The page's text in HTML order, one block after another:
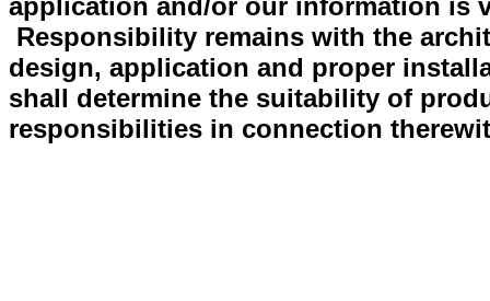
application and/or our information is
Responsibility remains with the
design, application and proper
shall determine the suitability of
responsibilities in connection